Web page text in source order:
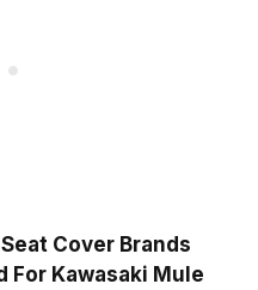
Cover Brands
For Kawasaki Mule